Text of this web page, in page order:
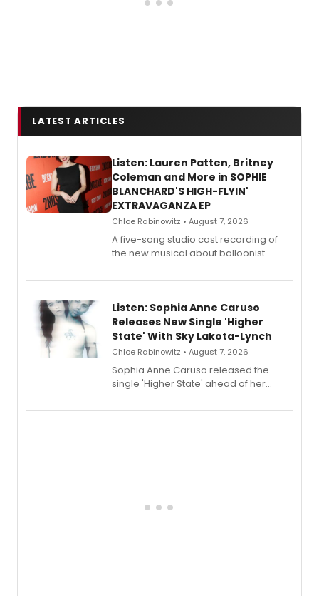
LATEST ARTICLES
Listen: Lauren Patten, Britney
Coleman and More in SOPHIE
BLANCHARD'S HIGH-FLYIN'
EXTRAVAGANZA EP
Chloe Rabinowitz • August 7, 2026
A five-song studio cast recording of
the new musical about balloonist
streaming, featuring Tony winner
Listen: Sophia Anne Caruso
Releases New Single 'Higher
State' With Sky Lakota-Lynch
Chloe Rabinowitz • August 7, 2026
Sophia Anne Caruso released the
single 'Higher State' ahead of her
record blending electronic production